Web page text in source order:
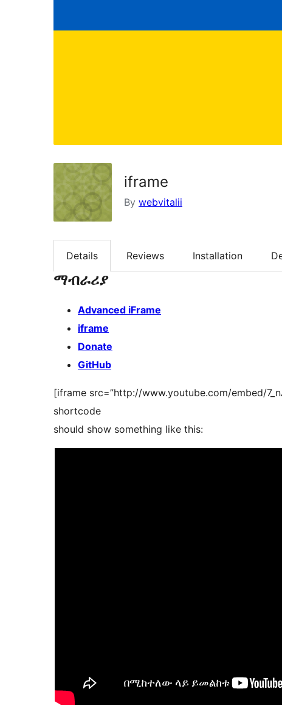
iframe
By webvitalii
Details Reviews Installation
ማብራሪያ
Advanced iFrame
iframe
Donate
GitHub
[iframe src=”http://www.youtube.com/embed/
shortcode
should show something like this: